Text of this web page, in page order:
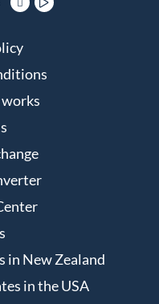
in New Zealand
in the USA